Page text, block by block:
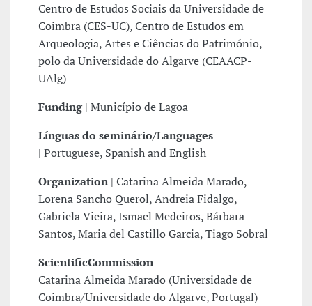
Centro de Estudos Sociais da Universidade de
Coimbra (CES-UC), Centro de Estudos em
Arqueologia, Artes e Ciências do Património,
polo da Universidade do Algarve (CEAACP-
UAlg)
Funding| Município de Lagoa
Línguas do seminário/Languages
| Portuguese, Spanish and English
Organization | Catarina Almeida Marado,
Lorena Sancho Querol, Andreia Fidalgo,
Gabriela Vieira, Ismael Medeiros, Bárbara
Santos, Maria del Castillo Garcia, Tiago Sobral
ScientificCommission
Catarina Almeida Marado (Universidade de
Coimbra/Universidade do Algarve, Portugal)